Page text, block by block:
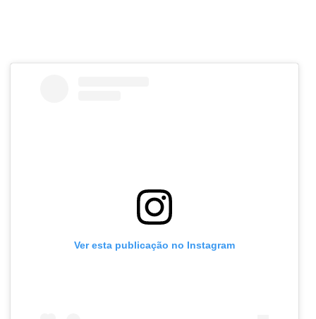
Ver esta publicação no Instagram